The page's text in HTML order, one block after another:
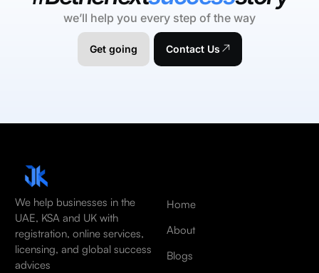
we’ll help you every step of the way
Get going Contact Us
We help businesses in the
UAE, KSA and UK with
registration, online services,
licensing, and global success
advices
Home
About
Blogs